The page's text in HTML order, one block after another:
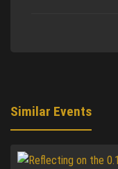
Similar Events